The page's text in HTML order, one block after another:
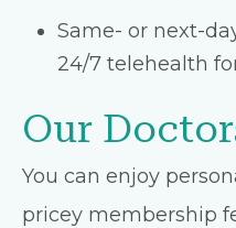
Same- or next-
24/7 telehealth
Our
You can enjoy
pricey membership